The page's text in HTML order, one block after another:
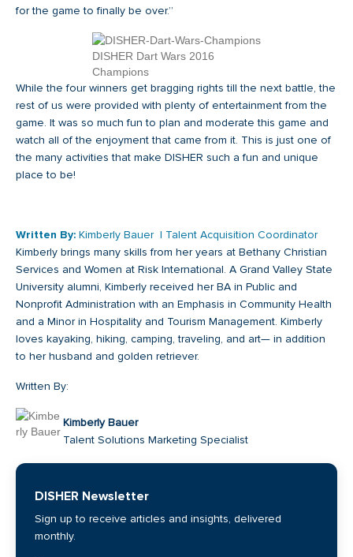
for the game to finally be over.”
DISHER Dart Wars 2016
Champions
While the four winners get bragging rights till the next battle, the
rest of us were provided with plenty of entertainment from the
game. It was so much fun to plan and moderate this game and
watch all of the enjoyment that came from it. This is just one of
the many activities that make DISHER such a fun and unique
place to be!
Written By: Kimberly Bauer | Talent Acquisition Coordinator
Kimberly brings many skills from her years at Bethany Christian
Services and Women at Risk International. A Grand Valley State
University alumni, Kimberly received her BA in Public and
Nonprofit Administration with an Emphasis in Community Health
and a Minor in Hospitality and Tourism Management. Kimberly
loves kayaking, hiking, camping, traveling, and art— in addition
to her husband and golden retriever.
Written By:
Kimberly Bauer
Talent Solutions Marketing Specialist
DISHER Newsletter
Sign up to receive articles and insights, delivered
monthly.